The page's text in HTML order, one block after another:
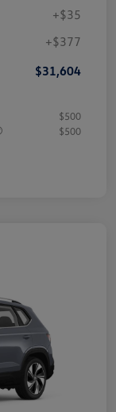
+$35
+$377
$31,604
$500
$500